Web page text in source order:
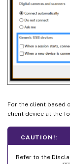
For the client based
client device at the
CAUTION!:
Refer to the